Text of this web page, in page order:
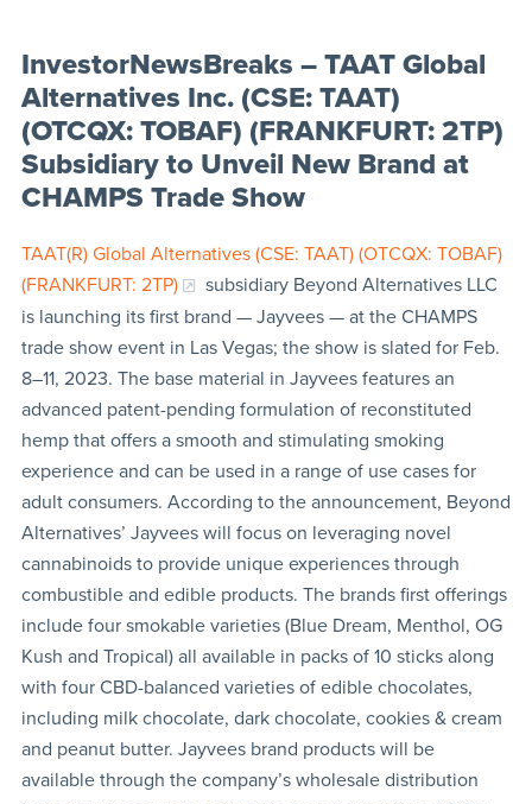
InvestorNewsBreaks – TAAT Global
Alternatives Inc. (CSE: TAAT)
(OTCQX: TOBAF) (FRANKFURT: 2TP)
Subsidiary to Unveil New Brand at
CHAMPS Trade Show
TAAT(R) Global Alternatives (CSE: TAAT) (OTCQX: TOBAF)
(FRANKFURT: 2TP)
subsidiary Beyond Alternatives LLC
is launching its first brand — Jayvees — at the CHAMPS
trade show event in Las Vegas; the show is slated for Feb.
8–11, 2023. The base material in Jayvees features an
advanced patent-pending formulation of reconstituted
hemp that offers a smooth and stimulating smoking
experience and can be used in a range of use cases for
adult consumers. According to the announcement, Beyond
Alternatives’ Jayvees will focus on leveraging novel
cannabinoids to provide unique experiences through
combustible and edible products. The brands first offerings
include four smokable varieties (Blue Dream, Menthol, OG
Kush and Tropical) all available in packs of 10 sticks along
with four CBD-balanced varieties of edible chocolates,
including milk chocolate, dark chocolate, cookies & cream
and peanut butter. Jayvees brand products will be
available through the company’s wholesale distribution